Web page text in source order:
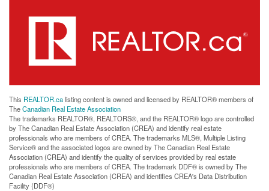
This REALTOR.calisting content is owned and licensed by REALTOR® members of
TheCanadian Real Estate Association
The trademarks REALTOR®, REALTORS®, and the REALTOR® logo are controlled
by The Canadian Real Estate Association (CREA) and identify real estate
professionals who are members of CREA. The trademarks MLS®, Multiple Listing
Service® and the associated logos are owned by The Canadian Real Estate
Association (CREA) and identify the quality of services provided by real estate
professionals who are members of CREA. The trademark DDF® is owned by The
Canadian Real Estate Association (CREA) and identifies CREA's Data Distribution
Facility (DDF®)